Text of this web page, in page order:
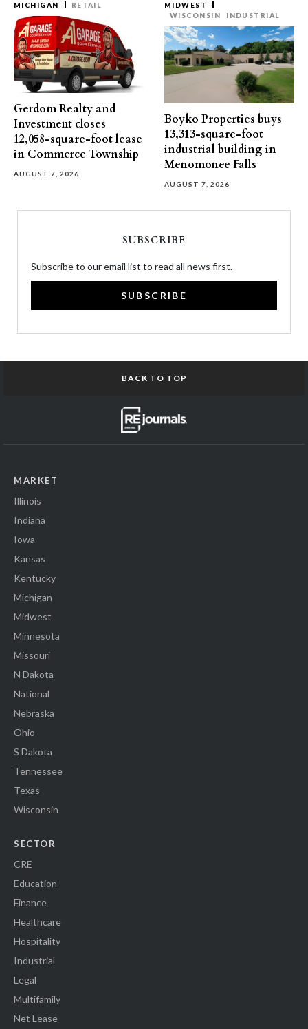
MICHIGAN RETAIL
Gerdom Realty and
Investment closes
12,058-square-foot lease
in Commerce Township
AUGUST 7, 2026
MIDWEST
WISCONSIN
INDUSTRIAL
Boyko Properties buys
13,313-square-foot
industrial building in
Menomonee Falls
AUGUST 7, 2026
SUBSCRIBE
Subscribe to our email list to read all news first.
SUBSCRIBE
BACK TO TOP
MARKET
Illinois
Indiana
Iowa
Kansas
Kentucky
Michigan
Midwest
Minnesota
Missouri
N Dakota
National
Nebraska
Ohio
S Dakota
Tennessee
Texas
Wisconsin
SECTOR
CRE
Education
Finance
Healthcare
Hospitality
Industrial
Legal
Multifamily
Net Lease